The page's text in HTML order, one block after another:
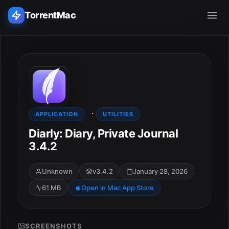
TorrentMac
Home
Adobe
Apple
Audio & Music
Utilities & Tools
APPLICATION · UTILITIES
Diarly: Diary, Private Journal
3.4.2
Unknown v3.4.2
January 28, 2026
61 MB
Open in Mac App Store
SCREENSHOTS